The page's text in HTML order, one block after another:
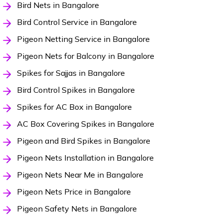
Bird Nets in Bangalore
Bird Control Service in Bangalore
Pigeon Netting Service in Bangalore
Pigeon Nets for Balcony in Bangalore
Spikes for Sajjas in Bangalore
Bird Control Spikes in Bangalore
Spikes for AC Box in Bangalore
AC Box Covering Spikes in Bangalore
Pigeon and Bird Spikes in Bangalore
Pigeon Nets Installation in Bangalore
Pigeon Nets Near Me in Bangalore
Pigeon Nets Price in Bangalore
Pigeon Safety Nets in Bangalore